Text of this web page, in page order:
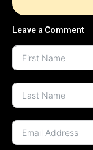
Leave a Comment